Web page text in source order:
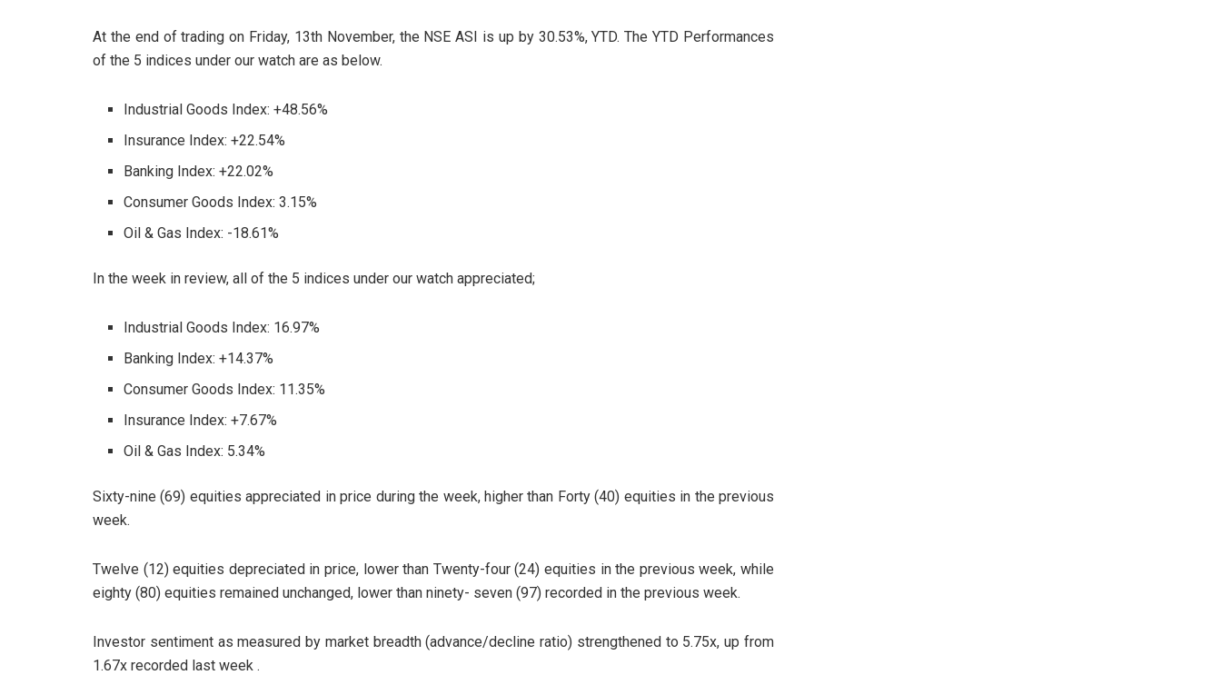
At the end of trading on Friday, 13th November, the NSE ASI is up by 30.53%, YTD. The YTD Performances
of the 5 indices under our watch are as below.
Industrial Goods Index: +48.56%
Insurance Index: +22.54%
Banking Index: +22.02%
Consumer Goods Index: 3.15%
Oil & Gas Index: -18.61%
In the week in review, all of the 5 indices under our watch appreciated;
Industrial Goods Index: 16.97%
Banking Index: +14.37%
Consumer Goods Index: 11.35%
Insurance Index: +7.67%
Oil & Gas Index: 5.34%
Sixty-nine (69) equities appreciated in price during the week, higher than Forty (40) equities in the previous
week.
Twelve (12) equities depreciated in price, lower than Twenty-four (24) equities in the previous week, while
eighty (80) equities remained unchanged, lower than ninety- seven (97) recorded in the previous week.
Investor sentiment as measured by market breadth (advance/decline ratio) strengthened to 5.75x, up from
1.67x recorded last week .